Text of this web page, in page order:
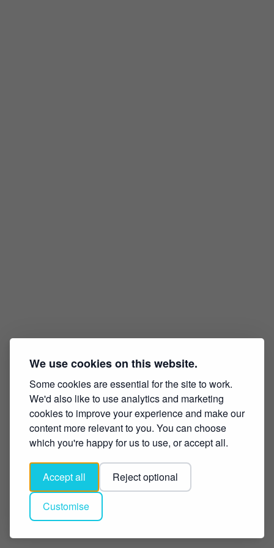
We use cookies on this website.
Some cookies are essential for the site to work.
We'd also like to use analytics and marketing
cookies to improve your experience and make our
content more relevant to you. You can choose
which you're happy for us to use, or accept all.
Accept all Reject optional
Customise